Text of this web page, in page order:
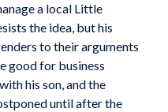
a local Little
the idea, but his
to their arguments
good for business
his son, and the
until after the